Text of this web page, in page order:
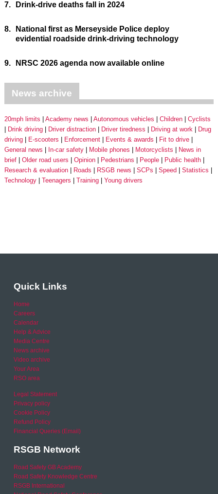
7. Drink-drive deaths fall in 2024
8.
National first as Merseyside Police deploy
evidential roadside drink-driving technology
9. NRSC 2026 agenda now available online
News archive
20mph limits Academy news Autonomous vehicles Children
Cyclists
Drink driving
Driver distraction Driver tiredness Driving at work
Drug
driving
E-scooters Enforcement Events & awards
Fit to drive
General news
In-car safety Mobile phones Motorcyclists
News in
brief
Older road users Opinion Pedestrians People
Public health
Research & evaluation
Roads RSGB news SCPs Speed
Statistics
Technology
Teenagers Training Young drivers
Quick Links
Home
Careers
Calendar
Help & Advice
Media Centre
News archive
Video archive
Your Area
RSO area
Legal Statement
Privacy policy
Cookie Policy
Refund Policy
Financial Queries (Email)
RSGB Network
Road Safety GB Academy
Road Safety Knowledge Centre
RSGB International